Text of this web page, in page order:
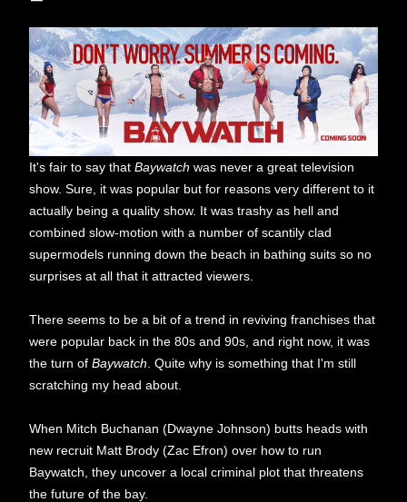
It's fair to say that Baywatch was never a great television
show. Sure, it was popular but for reasons very different to it
actually being a quality show. It was trashy as hell and
combined slow-motion with a number of scantily clad
supermodels running down the beach in bathing suits so no
surprises at all that it attracted viewers.
There seems to be a bit of a trend in reviving franchises that
were popular back in the 80s and 90s, and right now, it was
the turn of Baywatch . Quite why is something that I'm still
scratching my head about.
When Mitch Buchanan (Dwayne Johnson) butts heads with
new recruit Matt Brody (Zac Efron) over how to run
Baywatch, they uncover a local criminal plot that threatens
the future of the bay.